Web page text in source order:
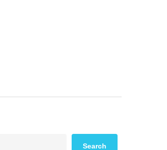
Search